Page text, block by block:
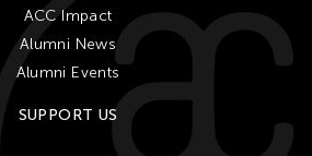
ACC Impact
Alumni News
Alumni Events
SUPPORT US